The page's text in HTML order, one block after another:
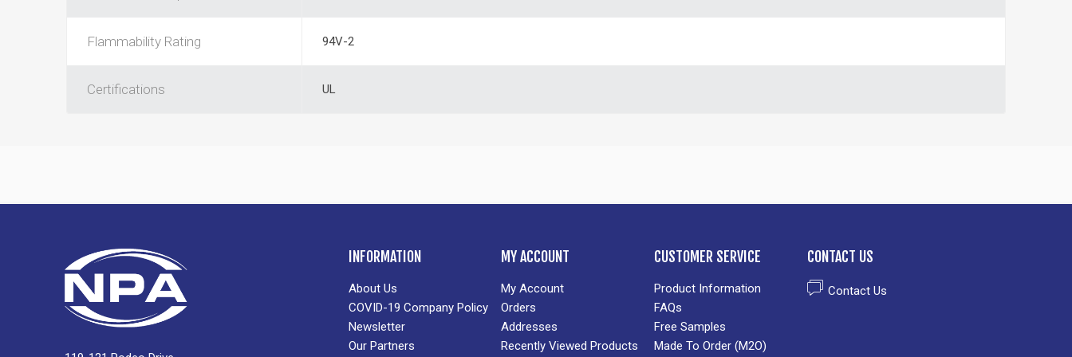
Flammability Rating 94V-2
Certifications UL
INFORMATION
About Us
COVID-19 Company Policy
Newsletter
Our Partners
MY ACCOUNT
My Account
Orders
Addresses
Recently Viewed Products
CUSTOMER SERVICE
Product Information
FAQs
Free Samples
Made To Order (M2O)
CONTACT US
Contact Us